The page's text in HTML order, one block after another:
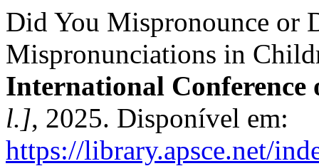
Did You Mispronounce or
Mispronunciations in
International Conference
l.], 2025. Disponível em:
https://library.apsce.net/